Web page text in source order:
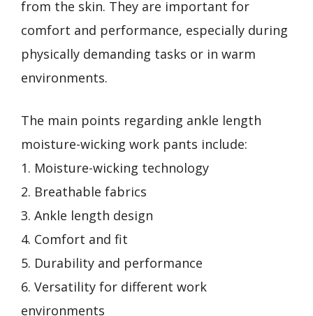
from the skin. They are important for
comfort and performance, especially during
physically demanding tasks or in warm
environments.
The main points regarding ankle length
moisture-wicking work pants include:
1. Moisture-wicking technology
2. Breathable fabrics
3. Ankle length design
4. Comfort and fit
5. Durability and performance
6. Versatility for different work
environments